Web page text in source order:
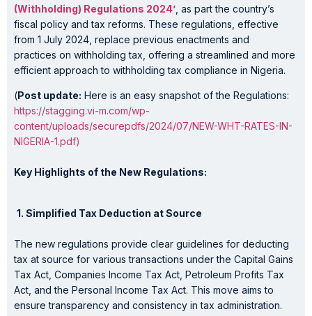
(Withholding) Regulations 2024’ , as part the country’s
fiscal policy and tax reforms. These regulations, effective
from 1 July 2024, replace previous enactments and
practices on withholding tax, offering a streamlined and more
efficient approach to withholding tax compliance in Nigeria.
(Post update: Here is an easy snapshot of the Regulations:
https://stagging.vi-m.com/wp-
content/uploads/securepdfs/2024/07/NEW-WHT-RATES-IN-
NIGERIA-1.pdf)
Key Highlights of the New Regulations:
1. Simplified Tax Deduction at Source
The new regulations provide clear guidelines for deducting
tax at source for various transactions under the Capital Gains
Tax Act, Companies Income Tax Act, Petroleum Profits Tax
Act, and the Personal Income Tax Act. This move aims to
ensure transparency and consistency in tax administration.